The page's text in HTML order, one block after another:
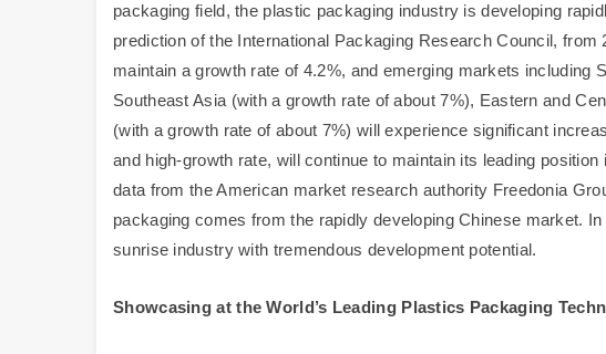
packaging field, the plastic packaging industry is developing
prediction of the International Packaging Research Council,
maintain a growth rate of 4.2%, and emerging markets including
Southeast Asia (with a growth rate of about 7%), Eastern and
(with a growth rate of about 7%) will experience significant
and high-growth rate, will continue to maintain its leading
data from the American market research authority Freedonia
packaging comes from the rapidly developing Chinese market.
sunrise industry with tremendous development potential.
Showcasing at the World’s Leading Plastics Packaging